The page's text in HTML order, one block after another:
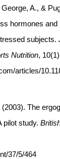
A., &
hormones
subjects.
Nutrition,
articles/
The
pilot study.
37/5/464